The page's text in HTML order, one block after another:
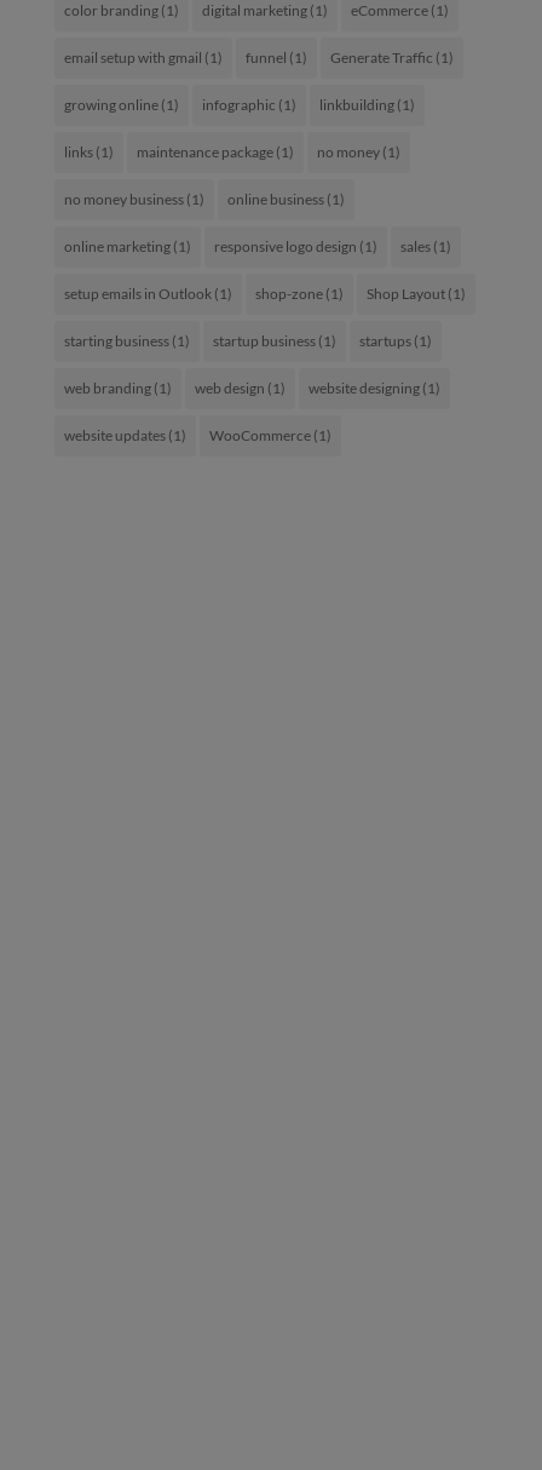
color branding(1) digital marketing(1) eCommerce(1)
email setup with gmail (1) funnel (1) Generate Traffic (1)
growing online(1) infographic (1) linkbuilding(1)
links(1) maintenance package(1) no money(1)
no money business(1) online business(1)
online marketing(1) responsive logo design (1) sales(1)
setup emails in Outlook(1) shop-zone(1) Shop Layout(1)
starting business(1) startup business(1) startups(1)
web branding(1) web design (1) website designing(1)
website updates(1) WooCommerce(1)